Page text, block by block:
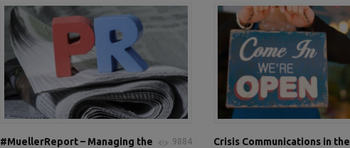
9884
#MuellerReport – Managing the
Crisis Communications in the